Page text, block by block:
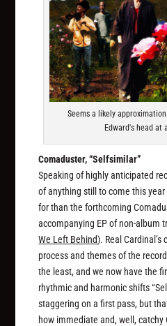
Seems a likely
Edward's head at
Comaduster, “Selfsimilar”
Speaking of highly anticipated
of anything still to come this year
for than the forthcoming
accompanying EP of non-album
We Left Behind). Real
process and themes of the
the least, and we now have the
rhythmic and harmonic shifts
staggering on a first pass, but
how immediate and, well,